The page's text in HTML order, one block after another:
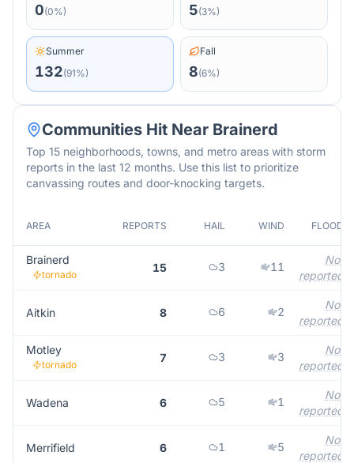
0(0%) 5(3%)
Summer
132(91%)
Fall
8(6%)
Communities Hit Near Brainerd
Top 15 neighborhoods, towns, and metro areas with storm
reports in the last 12 months. Use this list to prioritize
canvassing routes and door-knocking targets.
AREA REPORTS HAIL WIND FLOOD
Brainerd
tornado
15 3 11
Not
reported
Aitkin 8 6 2
Not
reported
Motley
tornado
7 3 3
Not
reported
Wadena 6 5 1
Not
reported
Merrifield 6 1 5
Not
reported